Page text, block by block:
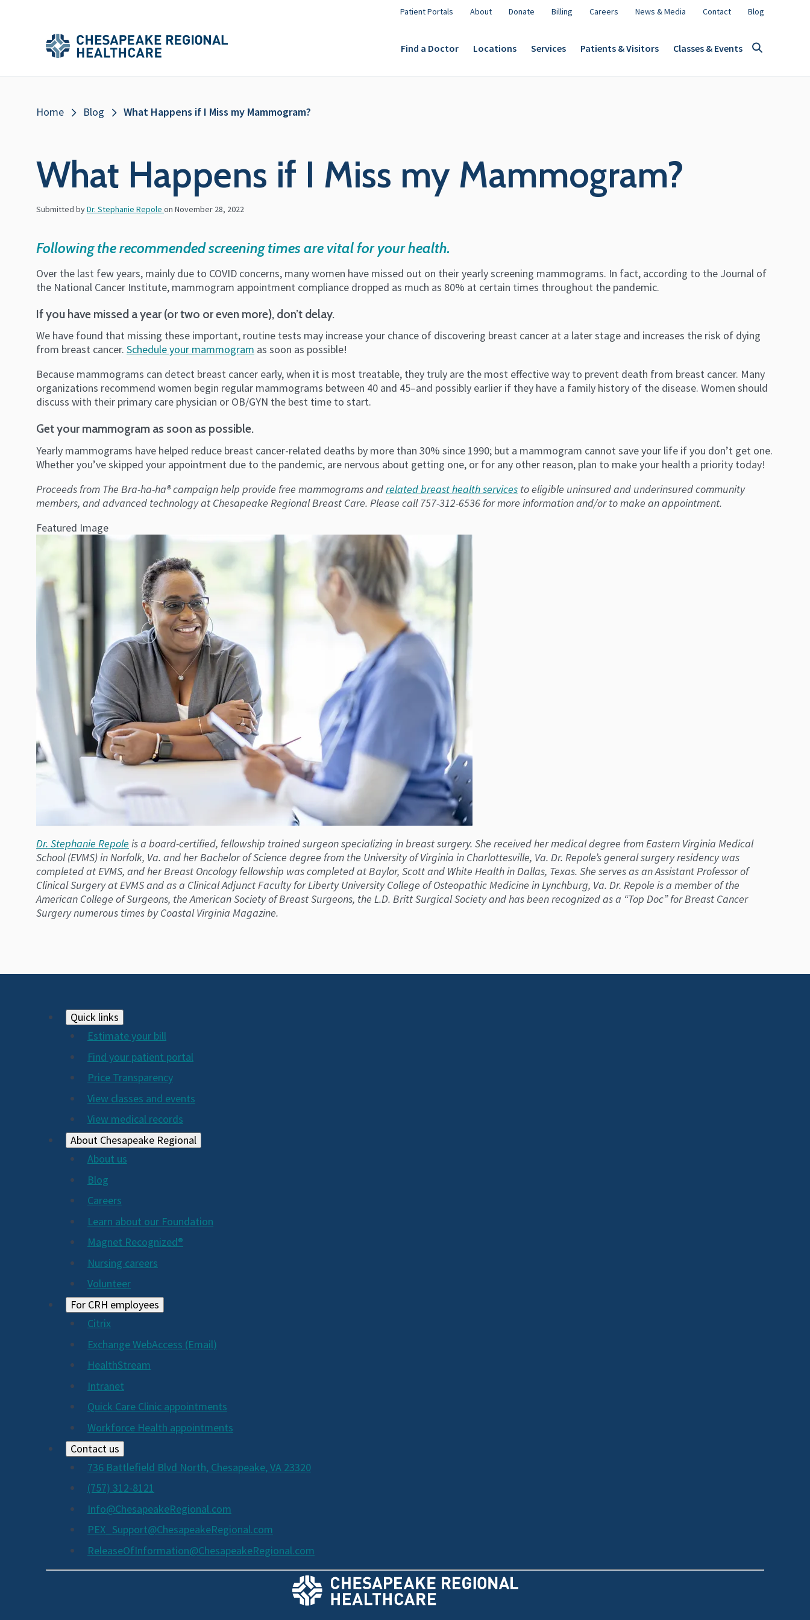
Main
Menu
Patient Portals About Donate Billing Careers News & Media Contact Blog
Main
Menu
Find a Doctor Locations Services Patients & Visitors Classes & Events
Breadcrumb
Home Blog What Happens if I Miss my Mammogram?
What Happens if I Miss my Mammogram?
Submitted byDr. Stephanie Repole on November 28, 2022
Following the recommended screening times are vital for your health.
Over the last few years, mainly due to COVID concerns, many women have missed out on their yearly screening mammograms. In fact, according to the Journal of
the National Cancer Institute, mammogram appointment compliance dropped as much as 80% at certain times throughout the pandemic.
If you have missed a year (or two or even more), don’t delay.
We have found that missing these important, routine tests may increase your chance of discovering breast cancer at a later stage and increases the risk of dying
from breast cancer. Schedule your mammogram as soon as possible!
Because mammograms can detect breast cancer early, when it is most treatable, they truly are the most effective way to prevent death from breast cancer. Many
organizations recommend women begin regular mammograms between 40 and 45–and possibly earlier if they have a family history of the disease. Women should
discuss with their primary care physician or OB/GYN the best time to start.
Get your mammogram as soon as possible.
Yearly mammograms have helped reduce breast cancer-related deaths by more than 30% since 1990; but a mammogram cannot save your life if you don’t get one.
Whether you’ve skipped your appointment due to the pandemic, are nervous about getting one, or for any other reason, plan to make your health a priority today!
Proceeds from The Bra-ha-ha® campaign help provide free mammograms andrelated breast health services to eligible uninsured and underinsured community
members, and advanced technology at Chesapeake Regional Breast Care. Please call 757-312-6536 for more information and/or to make an appointment.
Featured Image
Dr. Stephanie Repole is a board-certified, fellowship trained surgeon specializing in breast surgery. She received her medical degree from Eastern Virginia Medical
School (EVMS) in Norfolk, Va. and her Bachelor of Science degree from the University of Virginia in Charlottesville, Va. Dr. Repole’s general surgery residency was
completed at EVMS, and her Breast Oncology fellowship was completed at Baylor, Scott and White Health in Dallas, Texas. She serves as an Assistant Professor of
Clinical Surgery at EVMS and as a Clinical Adjunct Faculty for Liberty University College of Osteopathic Medicine in Lynchburg, Va. Dr. Repole is a member of the
American College of Surgeons, the American Society of Breast Surgeons, the L.D. Britt Surgical Society and has been recognized as a “Top Doc” for Breast Cancer
Surgery numerous times by Coastal Virginia Magazine.
Footer
2024
Quick links
Estimate your bill
Find your patient portal
Price Transparency
View classes and events
View medical records
About Chesapeake Regional
About us
Blog
Careers
Learn about our Foundation
Magnet Recognized®
Nursing careers
Volunteer
For CRH employees
Citrix
Exchange WebAccess (Email)
HealthStream
Intranet
Quick Care Clinic appointments
Workforce Health appointments
Contact us
736 Battlefield Blvd North, Chesapeake, VA 23320
(757) 312-8121
Info@ChesapeakeRegional.com
PEX_Support@ChesapeakeRegional.com
ReleaseOfInformation@ChesapeakeRegional.com